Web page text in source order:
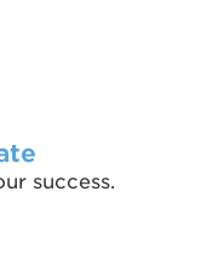
success.